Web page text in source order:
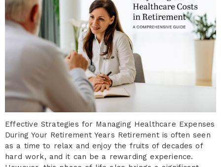
Effective Strategies for Managing Healthcare Expenses
During Your Retirement Years Retirement is often seen
as a time to relax and enjoy the fruits of decades of
hard work, and it can be a rewarding experience.